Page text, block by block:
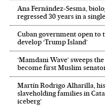
Ana Fernández-Sesma,
regressed 30 years in a
Cuban government open to
develop ‘Trump Island’
‘Mamdani Wave’ sweeps
become first Muslim
Martín Rodrigo Alharilla,
slaveholding families in
iceberg’